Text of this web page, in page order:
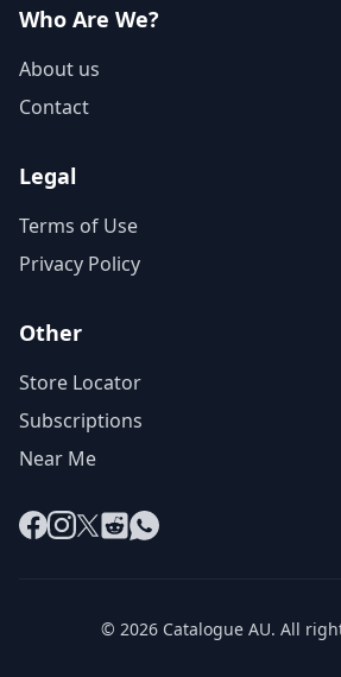
Who Are We?
About us
Contact
Legal
Terms of Use
Privacy Policy
Other
Store Locator
Subscriptions
Near Me
Facebook
Instagram
X RedditWhatsApp
© 2026 Catalogue AU. All